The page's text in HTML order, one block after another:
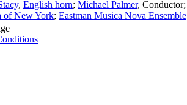
, English horn; Michael Palmer, Conductor;
of New York; Eastman Musica Nova Ensemble